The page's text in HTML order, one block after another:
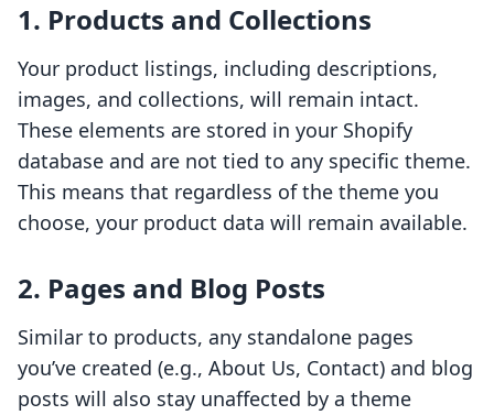
1. Products and Collections
Your product listings, including descriptions,
images, and collections, will remain intact.
These elements are stored in your Shopify
database and are not tied to any specific theme.
This means that regardless of the theme you
choose, your product data will remain available.
2. Pages and Blog Posts
Similar to products, any standalone pages
you’ve created (e.g., About Us, Contact) and blog
posts will also stay unaffected by a theme